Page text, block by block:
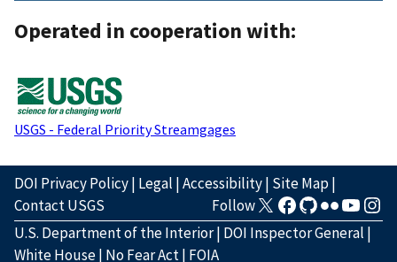
Operated in cooperation with:
USGS - Federal Priority Streamgages
DOI Privacy Policy| Legal |Accessibility| Site Map|
Contact USGS
Follow
U.S. Department of the Interior| DOI Inspector General |
White House| No Fear Act| FOIA